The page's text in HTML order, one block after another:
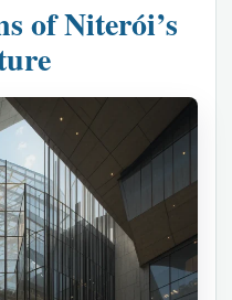
of Niterói’s